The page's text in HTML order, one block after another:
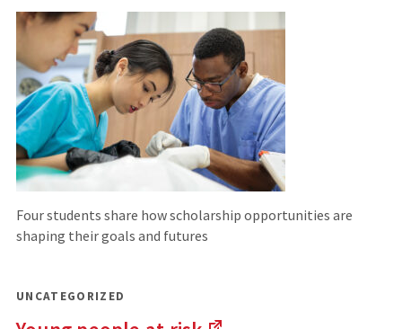
an
external
Four students share how scholarship opportunities are
shaping their goals and futures
UNCATEGORIZED